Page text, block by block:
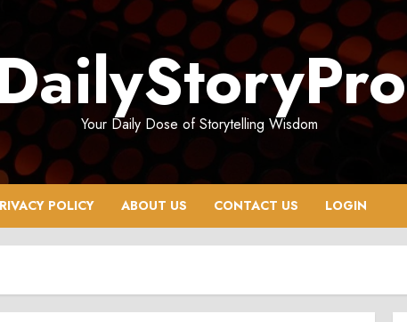
Your Daily Dose of Storytelling Wisdom
POLICY ABOUT US CONTACT US LOGIN